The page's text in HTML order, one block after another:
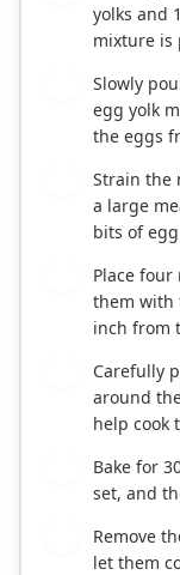
yolks and
mixture is
Slowly
egg yolk
the eggs
Strain the
a large
bits of
Place
them with
inch from
Carefully
around
help cook
Bake for
set, and
Remove
let them